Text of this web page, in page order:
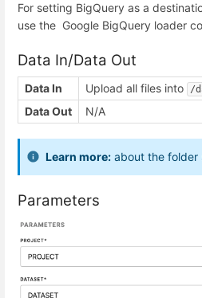
For setting BigQuery as a
use the Google BigQuery loader
Data In/Data Out
Data In Upload all files into /
Data Out N/A
Learn more: about the folder
Parameters